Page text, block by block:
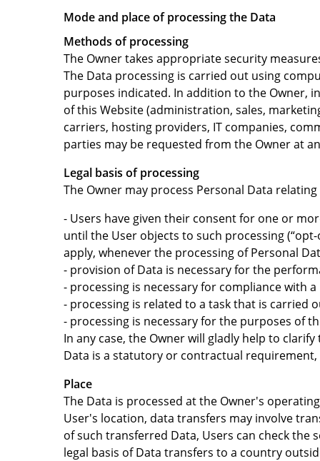
Mode and place of processing the Data
Methods of processing
The Owner takes appropriate security
The Data processing is carried out using
purposes indicated. In addition to the Owner,
of this Website (administration, sales,
carriers, hosting providers, IT companies,
parties may be requested from the Owner at
Legal basis of processing
The Owner may process Personal Data
- Users have given their consent for one or
until the User objects to such processing
apply, whenever the processing of Personal
- provision of Data is necessary for the
- processing is necessary for compliance with
- processing is related to a task that is carried
- processing is necessary for the purposes of
In any case, the Owner will gladly help to
Data is a statutory or contractual
Place
The Data is processed at the Owner's
User's location, data transfers may involve
of such transferred Data, Users can check
legal basis of Data transfers to a country